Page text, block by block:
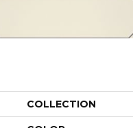
COLLECTION